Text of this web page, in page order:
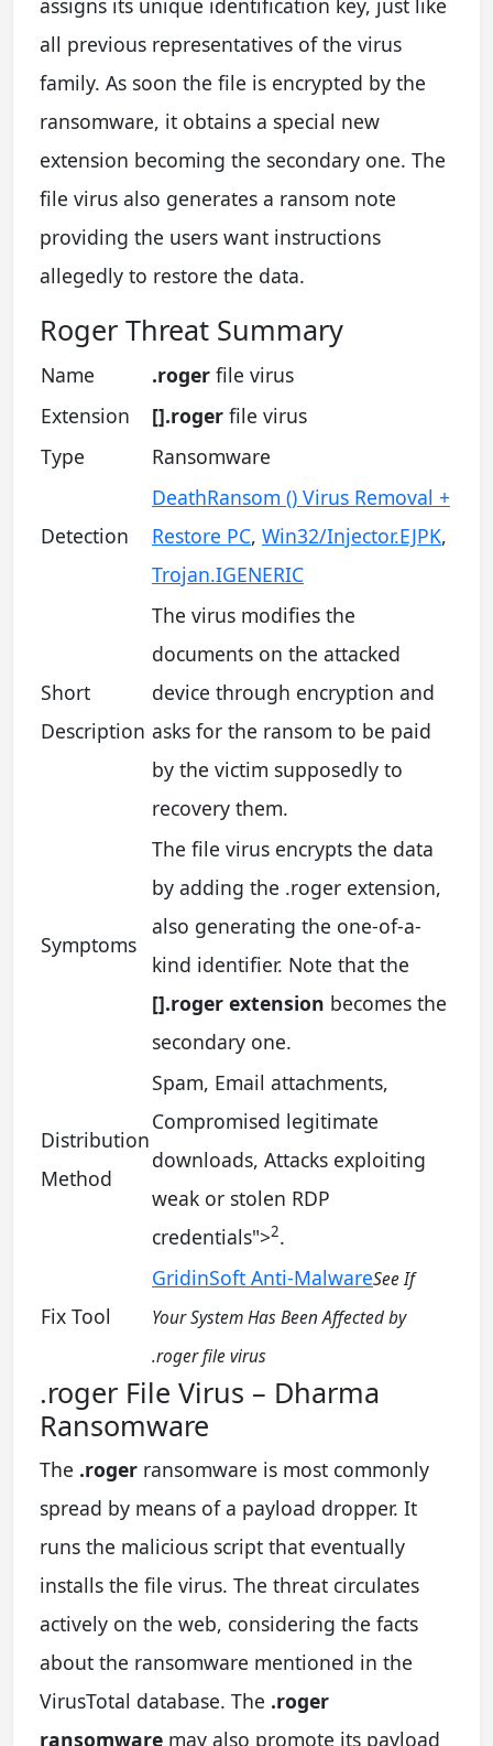
assigns its unique identification key, just like
all previous representatives of the virus
family. As soon the file is encrypted by the
ransomware, it obtains a special new
extension becoming the secondary one. The
file virus also generates a ransom note
providing the users want instructions
allegedly to restore the data.
Roger Threat Summary
Name .roger file virus
Extension
[].roger file virus
Type
Ransomware
Detection
DeathRansom () Virus Removal +
Restore PC, Win32/Injector.EJPK,
Trojan.IGENERIC
Short
Description
The virus modifies the
documents on the attacked
device through encryption and
asks for the ransom to be paid
by the victim supposedly to
recovery them.
Symptoms
The file virus encrypts the data
by adding the .roger extension,
also generating the one-of-a-
kind identifier. Note that the
[].roger extension becomes the
secondary one.
Distribution
Method
Spam, Email attachments,
Compromised legitimate
downloads, Attacks exploiting
weak or stolen RDP
credentials">2.
Fix Tool
GridinSoft Anti-MalwareSee If
Your System Has Been Affected by
.roger file virus
.roger File Virus – Dharma
Ransomware
The .roger ransomware is most commonly
spread by means of a payload dropper. It
runs the malicious script that eventually
installs the file virus. The threat circulates
actively on the web, considering the facts
about the ransomware mentioned in the
VirusTotal database. The .roger
ransomware may also promote its payload